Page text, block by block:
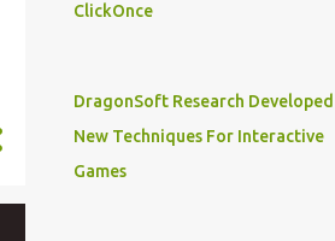
May
March
23
February
January
ClickOnce
DragonSoft Research Developed
New Techniques For Interactive
Games